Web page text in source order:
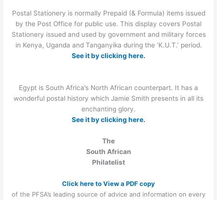
Postal Stationery is normally Prepaid (& Formula) items issued
by the Post Office for public use. This display covers Postal
Stationery issued and used by government and military forces
in Kenya, Uganda and Tanganyika during the ‘K.U.T.’ period.
See it by clicking here.
Egypt is South Africa’s North African counterpart. It has a
wonderful postal history which Jamie Smith presents in all its
enchanting glory.
See it by clicking here.
The
South African
Philatelist
Click here to View a PDF copy
of the PFSA’s leading source of advice and information on every